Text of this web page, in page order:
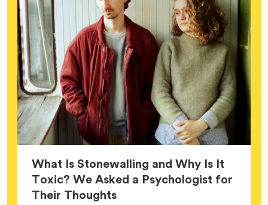
What Is Stonewalling and Why Is It
Toxic? We Asked a Psychologist for
Their ThoughtsArticle,